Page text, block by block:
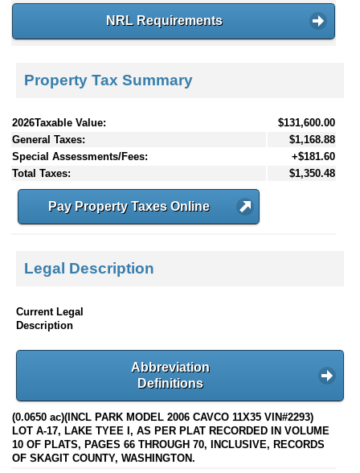
NRL Requirements
Property Tax Summary
2026Taxable Value:
$131,600.00
General Taxes:
$1,168.88
Special Assessments/Fees:
+$181.60
Total Taxes:
$1,350.48
Pay Property Taxes Online
Legal Description
Current Legal
Description
Abbreviation
Definitions
(0.0650 ac)(INCL PARK MODEL 2006 CAVCO 11X35 VIN#2293)
LOT A-17, LAKE TYEE I, AS PER PLAT RECORDED IN VOLUME
10 OF PLATS, PAGES 66 THROUGH 70, INCLUSIVE, RECORDS
OF SKAGIT COUNTY, WASHINGTON.